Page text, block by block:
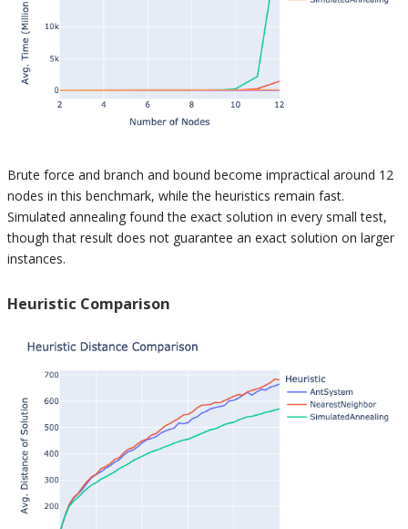
Brute force and branch and bound become impractical around 12
nodes in this benchmark, while the heuristics remain fast.
Simulated annealing found the exact solution in every small test,
though that result does not guarantee an exact solution on larger
instances.
Heuristic Comparison